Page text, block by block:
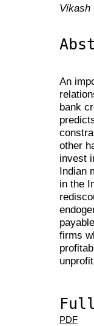
Vikash
An
bank
other
invest
Indian
in the
firms
PDF